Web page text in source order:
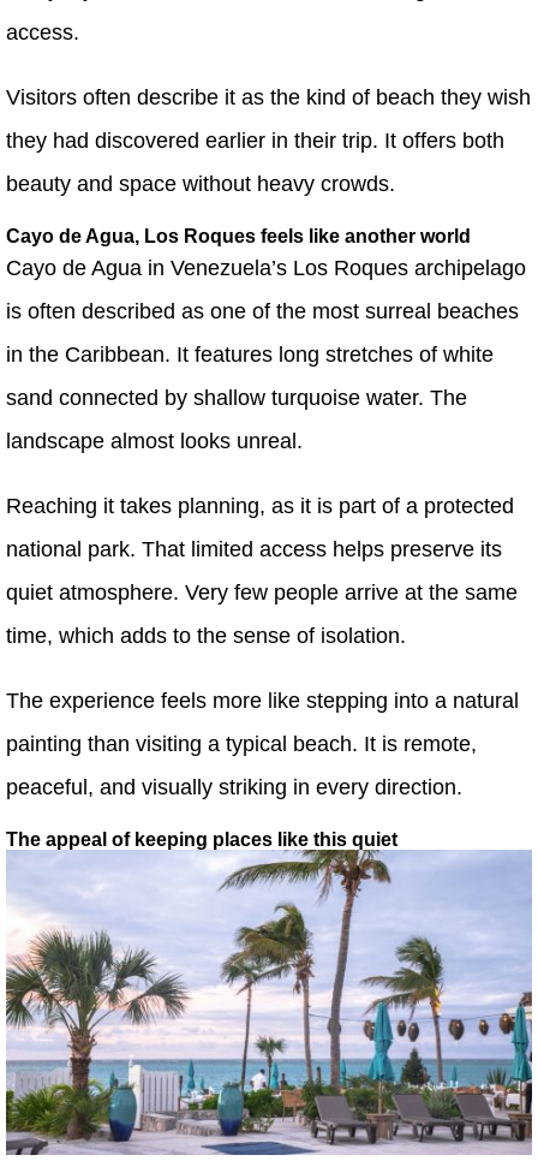
access.
Visitors often describe it as the kind of beach they wish
they had discovered earlier in their trip. It offers both
beauty and space without heavy crowds.
Cayo de Agua, Los Roques feels like another world
Cayo de Agua in Venezuela’s Los Roques archipelago
is often described as one of the most surreal beaches
in the Caribbean. It features long stretches of white
sand connected by shallow turquoise water. The
landscape almost looks unreal.
Reaching it takes planning, as it is part of a protected
national park. That limited access helps preserve its
quiet atmosphere. Very few people arrive at the same
time, which adds to the sense of isolation.
The experience feels more like stepping into a natural
painting than visiting a typical beach. It is remote,
peaceful, and visually striking in every direction.
The appeal of keeping places like this quiet